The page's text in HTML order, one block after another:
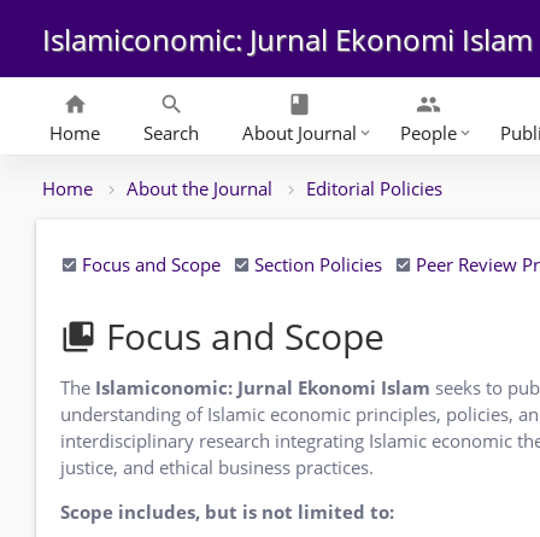
Islamiconomic: Jurnal Ekonomi Islam
home
Home
search
Search
class
About Journal keyboard_arrow_down
group
People keyboard_arrow_down
Home About the Journal Editorial Policies
Focus and Scope Section Policies Peer Review
collections_bookmark Focus and Scope
The Islamiconomic: Jurnal Ekonomi Islam seeks to
understanding of Islamic economic principles, policies,
interdisciplinary research integrating Islamic economic
justice, and ethical business practices.
Scope includes, but is not limited to: